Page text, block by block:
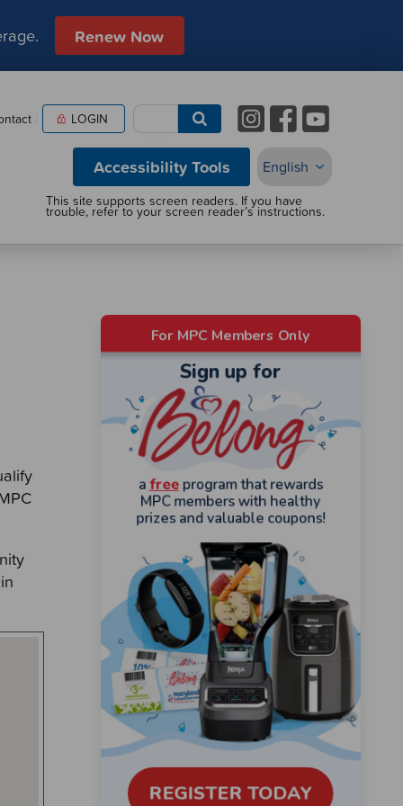
Renew Now
LOGIN
Accessibility Tools